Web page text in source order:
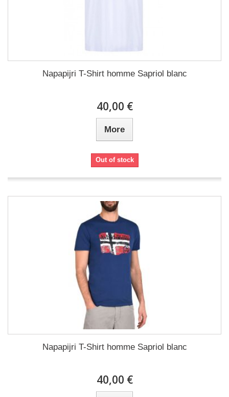
Napapijri T-Shirt homme Sapriol blanc
40,00 €
More
Out of stock
Napapijri T-Shirt homme Sapriol blanc
40,00 €